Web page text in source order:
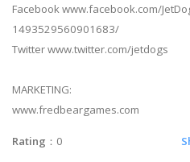
Facebook www.facebook.com/
1493529560901683/
Twitter www.twitter.com/jetdogs
MARKETING:
www.fredbeargames.com
Rating ：0